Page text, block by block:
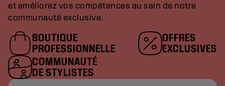
et améliorez vos compétences au sein de notre
communauté exclusive.
BOUTIQUE
PROFESSIONNELLE
OFFRES
EXCLUSIVES
COMMUNAUTÉ
DE STYLISTES